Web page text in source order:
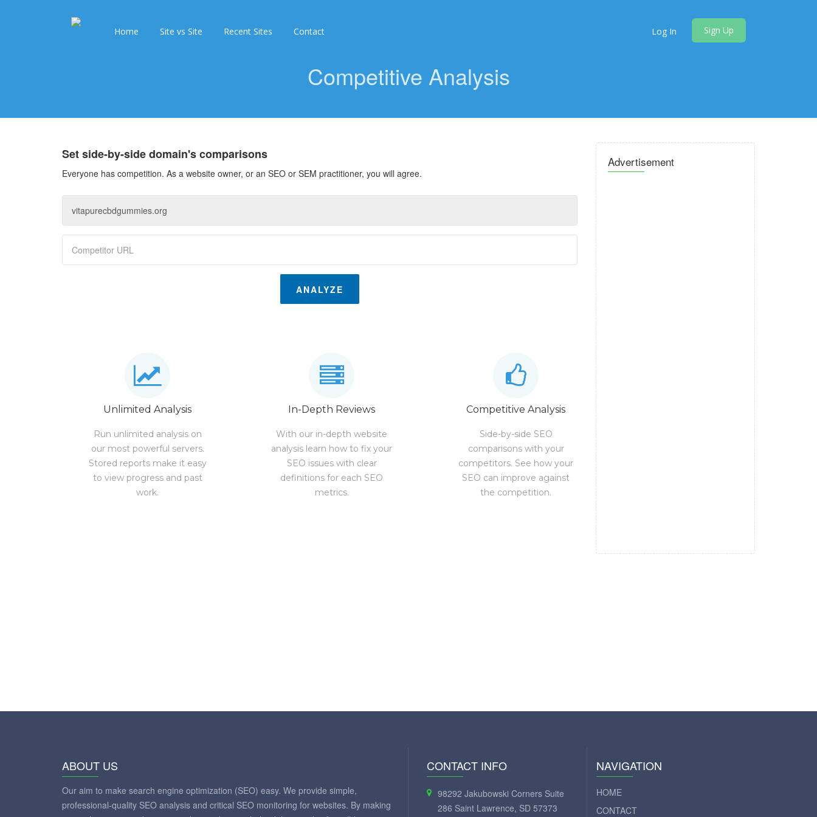
Home Site vs Site Recent Sites Contact Log In Sign Up
Competitive Analysis
Set side-by-side domain's comparisons
Everyone has competition. As a website owner, or an SEO or SEM practitioner, you will agree.
ANALYZE
Unlimited Analysis
Run unlimited analysis on
our most powerful servers.
Stored reports make it easy
to view progress and past
work.
In-Depth Reviews
With our in-depth website
analysis learn how to fix your
SEO issues with clear
definitions for each SEO
metrics.
Competitive Analysis
Side-by-side SEO
comparisons with your
competitors. See how your
SEO can improve against
the competition.
Advertisement
ABOUT US
Our aim to make search engine optimization (SEO) easy. We provide simple,
professional-quality SEO analysis and critical SEO monitoring for websites. By making
CONTACT INFO
98292 Jakubowski Corners Suite
286 Saint Lawrence, SD 57373
NAVIGATION
HOME
CONTACT